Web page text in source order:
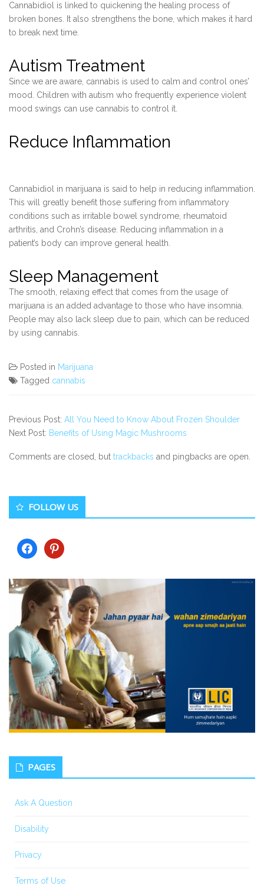
Cannabidiol is linked to quickening the healing process of
broken bones. It also strengthens the bone, which makes it hard
to break next time.
Autism Treatment
Since we are aware, cannabis is used to calm and control ones’
mood. Children with autism who frequently experience violent
mood swings can use cannabis to control it.
Reduce Inflammation
Cannabidiol in marijuana is said to help in reducing inflammation.
This will greatly benefit those suffering from inflammatory
conditions such as irritable bowel syndrome, rheumatoid
arthritis, and Crohn’s disease. Reducing inflammation in a
patient’s body can improve general health.
Sleep Management
The smooth, relaxing effect that comes from the usage of
marijuana is an added advantage to those who have insomnia.
People may also lack sleep due to pain, which can be reduced
by using cannabis.
Posted in Marijuana
Tagged cannabis
Previous Post: All You Need to Know About Frozen Shoulder
Next Post: Benefits of Using Magic Mushrooms
Comments are closed, but trackbacks and pingbacks are open.
Secondary
Sidebar
FOLLOW US
facebookpinterest
PAGES
Ask A Question
Disability
Privacy
Terms of Use